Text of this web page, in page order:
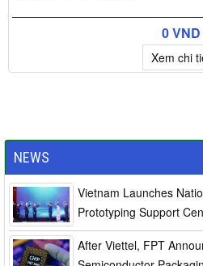
0 VND
Xem chi
NEWS
Vietnam Launches
Prototyping Support
After Viettel, FPT